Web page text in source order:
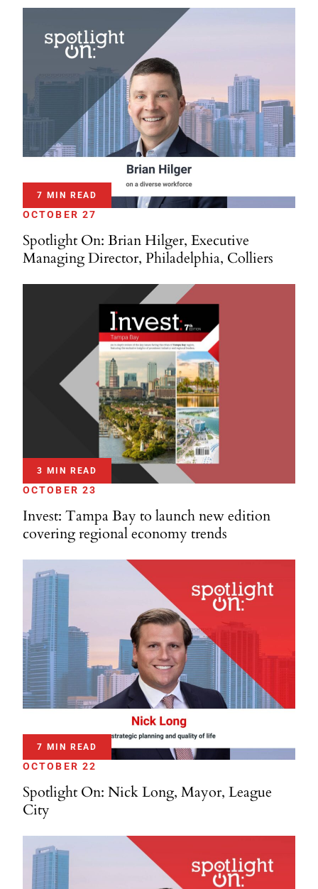
7 MIN READ
OCTOBER 27
Spotlight On: Brian Hilger, Executive
Managing Director, Philadelphia, Colliers
3 MIN READ
OCTOBER 23
Invest: Tampa Bay to launch new edition
covering regional economy trends
7 MIN READ
OCTOBER 22
Spotlight On: Nick Long, Mayor, League
City